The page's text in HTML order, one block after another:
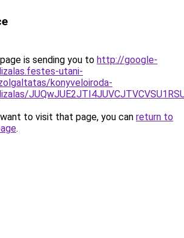
is sending you to http://google-
utani-
konyveloiroda-
to visit that page, you can return to
.